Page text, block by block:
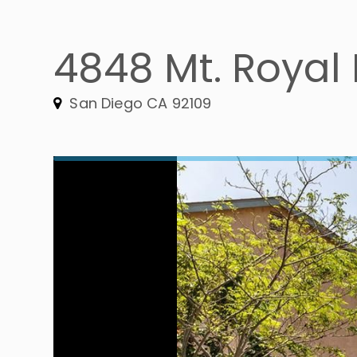
4848 Mt. Royal
San Diego CA 92109